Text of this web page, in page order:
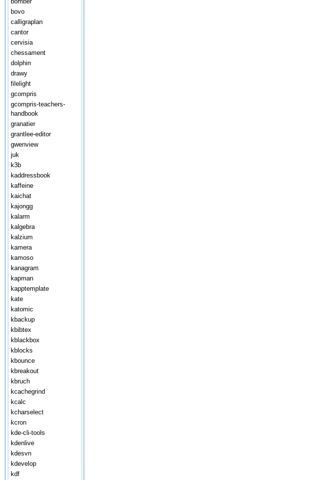
bovo
calligraplan
cantor
cervisia
chessament
dolphin
drawy
filelight
gcompris
gcompris-teachers-
handbook
granatier
grantlee-editor
gwenview
juk
k3b
kaddressbook
kaffeine
kaichat
kajongg
kalarm
kalgebra
kalzium
kamera
kamoso
kanagram
kapman
kapptemplate
kate
katomic
kbackup
kbibtex
kblackbox
kblocks
kbounce
kbreakout
kbruch
kcachegrind
kcalc
kcharselect
kcron
kde-cli-tools
kdenlive
kdesvn
kdevelop
kdf